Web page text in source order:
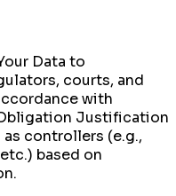
Data to
courts, and
with
Justification
controllers (e.g.,
based on